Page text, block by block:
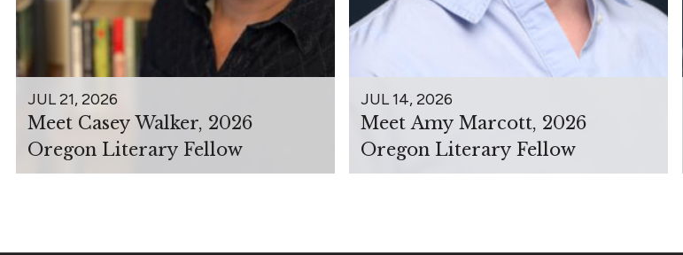
JUL 21, 2026
Meet Casey Walker, 2026
Oregon Literary Fellow
JUL 14, 2026
Meet Amy Marcott, 2026
Oregon Literary Fellow